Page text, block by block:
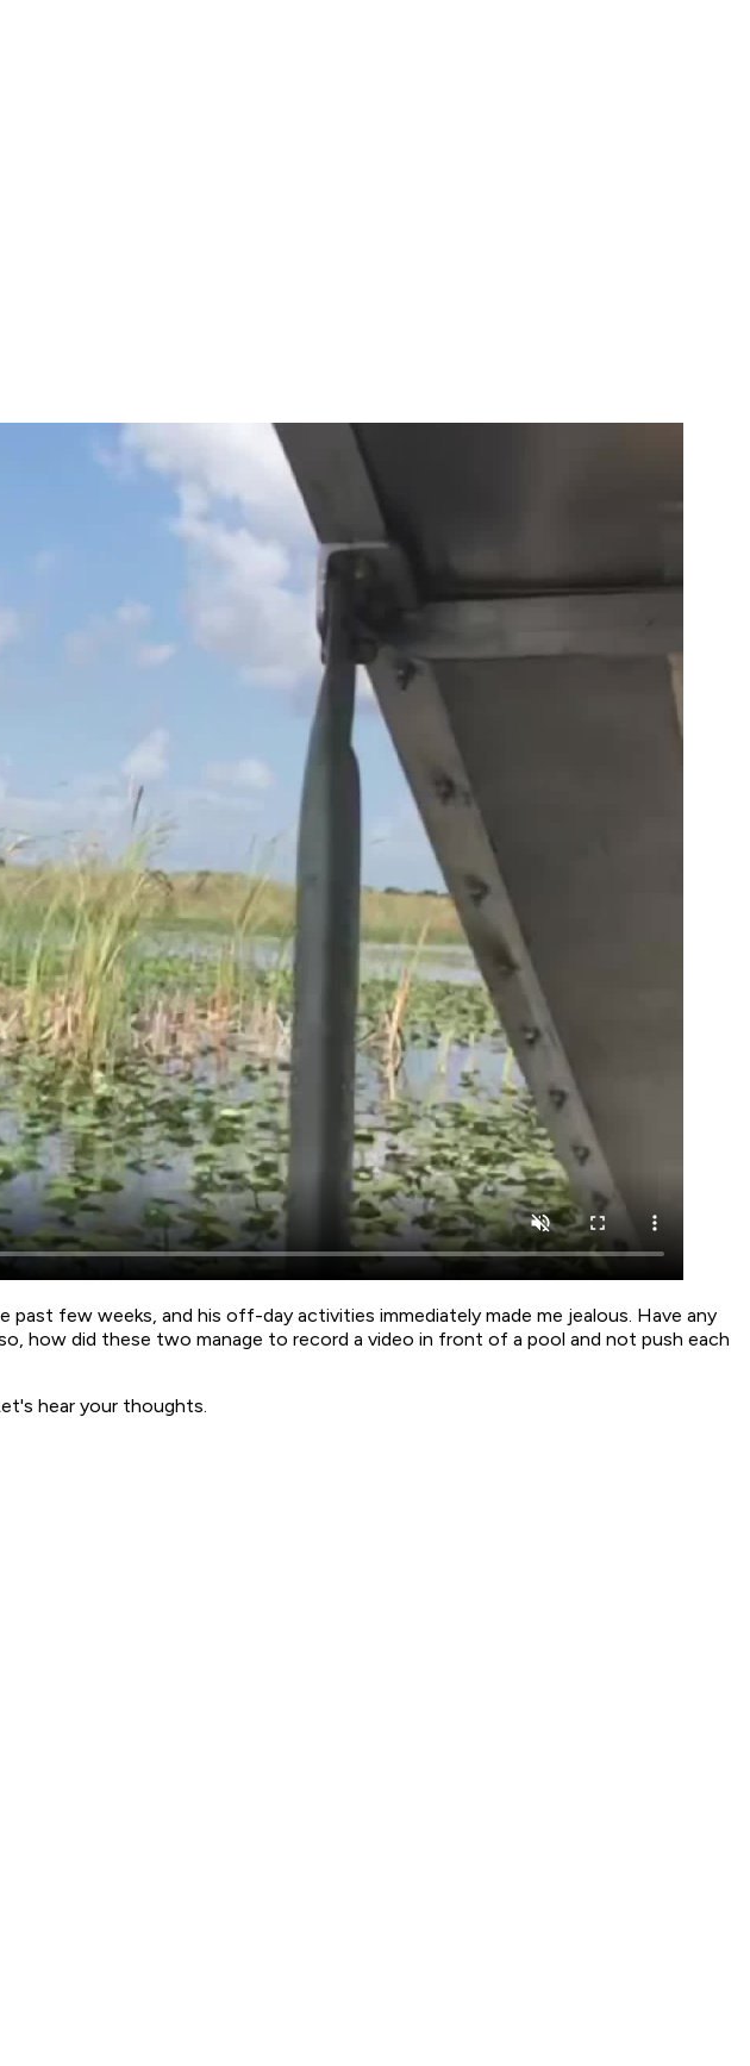
few weeks, and his off-day activities immediately made me jealous. Have any
how did these two manage to record a video in front of a pool and not push each
hear your thoughts.